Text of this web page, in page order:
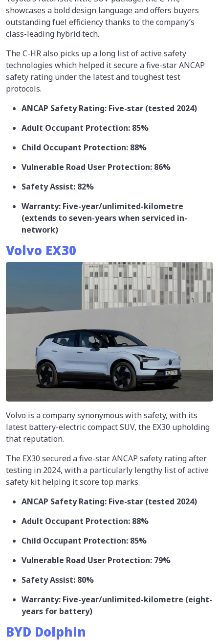
showcases a bold design language and offers buyers
outstanding fuel efficiency thanks to the company’s
class-leading hybrid tech.
The C-HR also picks up a long list of active safety
technologies which helped it secure a five-star ANCAP
safety rating under the latest and toughest test
protocols.
ANCAP Safety Rating: Five-star (tested 2024)
Adult Occupant Protection: 85%
Child Occupant Protection: 88%
Vulnerable Road User Protection: 86%
Safety Assist: 82%
Warranty: Five-year/unlimited-kilometre
(extends to seven-years when serviced in-
network)
Volvo EX30
Volvo is a company synonymous with safety, with its
latest battery-electric compact SUV, the EX30 upholding
that reputation.
The EX30 secured a five-star ANCAP safety rating after
testing in 2024, with a particularly lengthy list of active
safety kit helping it score top marks.
ANCAP Safety Rating: Five-star (tested 2024)
Adult Occupant Protection: 88%
Child Occupant Protection: 85%
Vulnerable Road User Protection: 79%
Safety Assist: 80%
Warranty: Five-year/unlimited-kilometre (eight-
years for battery)
BYD Dolphin